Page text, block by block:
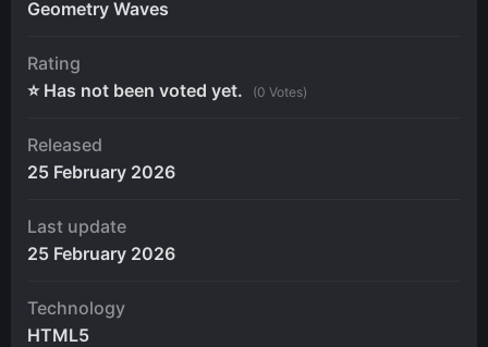
Geometry Waves
Rating
⭐ Has not been voted yet.
(0 Votes)
Released
25 February 2026
Last update
25 February 2026
Technology
HTML5